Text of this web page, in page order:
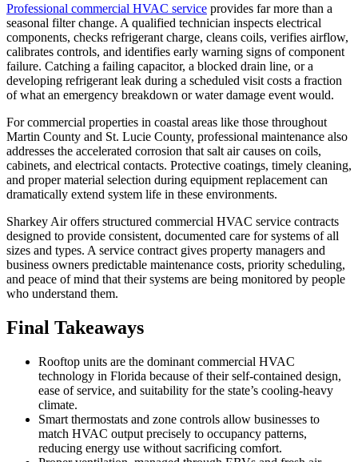
Professional commercial HVAC service provides far more than a
seasonal filter change. A qualified technician inspects electrical
components, checks refrigerant charge, cleans coils, verifies airflow,
calibrates controls, and identifies early warning signs of component
failure. Catching a failing capacitor, a blocked drain line, or a
developing refrigerant leak during a scheduled visit costs a fraction
of what an emergency breakdown or water damage event would.
For commercial properties in coastal areas like those throughout
Martin County and St. Lucie County, professional maintenance also
addresses the accelerated corrosion that salt air causes on coils,
cabinets, and electrical contacts. Protective coatings, timely cleaning,
and proper material selection during equipment replacement can
dramatically extend system life in these environments.
Sharkey Air offers structured commercial HVAC service contracts
designed to provide consistent, documented care for systems of all
sizes and types. A service contract gives property managers and
business owners predictable maintenance costs, priority scheduling,
and peace of mind that their systems are being monitored by people
who understand them.
Final Takeaways
Rooftop units are the dominant commercial HVAC
technology in Florida because of their self-contained design,
ease of service, and suitability for the state’s cooling-heavy
climate.
Smart thermostats and zone controls allow businesses to
match HVAC output precisely to occupancy patterns,
reducing energy use without sacrificing comfort.